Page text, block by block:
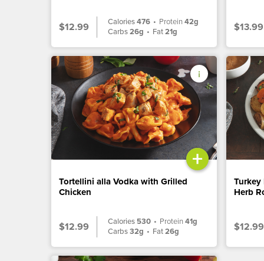
$12.99 Calories476 • Protein42g
Carbs26g • Fat21g $13.99
+
Tortellini alla Vodka with Grilled
Chicken
$12.99 Calories 530 • Protein41g
Carbs32g • Fat26g
Turkey
Herb
$12.99